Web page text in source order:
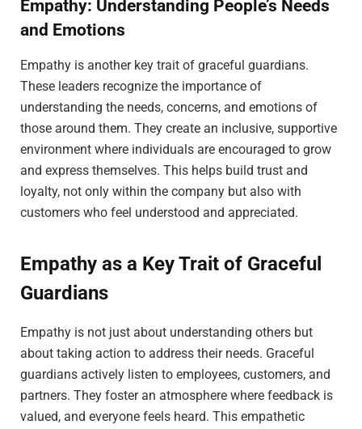
Empathy: Understanding People’s Needs
and Emotions
Empathy is another key trait of graceful guardians.
These leaders recognize the importance of
understanding the needs, concerns, and emotions of
those around them. They create an inclusive, supportive
environment where individuals are encouraged to grow
and express themselves. This helps build trust and
loyalty, not only within the company but also with
customers who feel understood and appreciated.
Empathy as a Key Trait of Graceful
Guardians
Empathy is not just about understanding others but
about taking action to address their needs. Graceful
guardians actively listen to employees, customers, and
partners. They foster an atmosphere where feedback is
valued, and everyone feels heard. This empathetic